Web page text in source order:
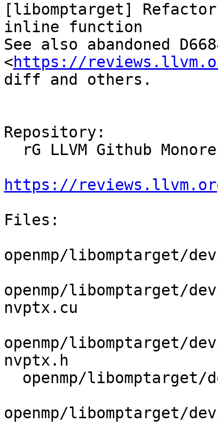
[libomptarget]
inline function
See also abandoned
<https://
diff and others.
Repository:
https://
Files:
openmp/libomptarget/
openmp/libomptarget/
nvptx.cu
openmp/libomptarget/
nvptx.h
openmp/libomptarget/